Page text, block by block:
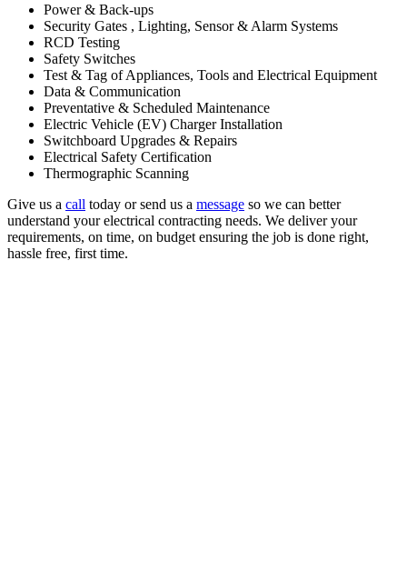
Power & Back-ups
Security Gates , Lighting, Sensor & Alarm Systems
RCD Testing
Safety Switches
Test & Tag of Appliances, Tools and Electrical Equipment
Data & Communication
Preventative & Scheduled Maintenance
Electric Vehicle (EV) Charger Installation
Switchboard Upgrades & Repairs
Electrical Safety Certification
Thermographic Scanning
Give us a call today or send us a message so we can better
understand your electrical contracting needs. We deliver your
requirements, on time, on budget ensuring the job is done right,
hassle free, first time.